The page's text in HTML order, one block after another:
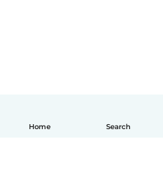
Home Search